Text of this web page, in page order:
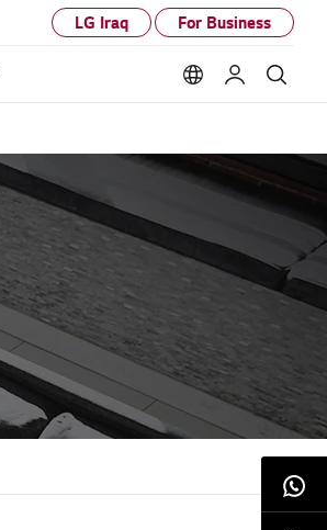
LG Iraq For Business
Language
My LG